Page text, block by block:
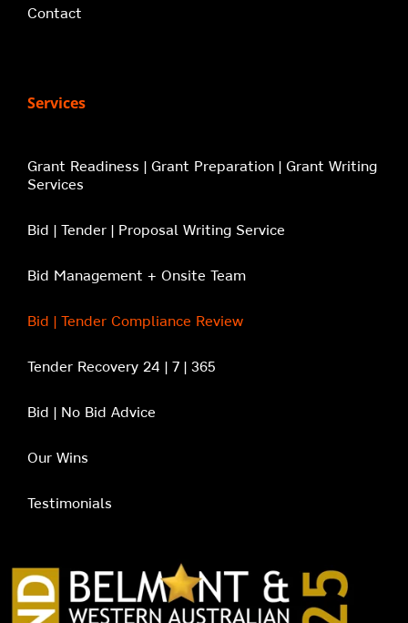
Contact
Services
Grant Readiness | Grant Preparation | Grant Writing
Services
Bid | Tender | Proposal Writing Service
Bid Management + Onsite Team
Bid | Tender Compliance Review
Tender Recovery 24 | 7 | 365
Bid | No Bid Advice
Our Wins
Testimonials